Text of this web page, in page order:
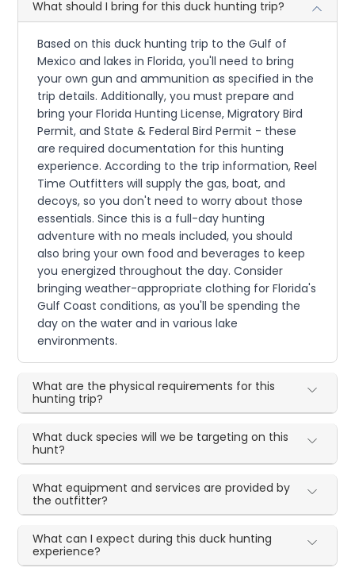
What should I bring for this duck hunting trip?
Based on this duck hunting trip to the Gulf of
Mexico and lakes in Florida, you'll need to bring
your own gun and ammunition as specified in the
trip details. Additionally, you must prepare and
bring your Florida Hunting License, Migratory Bird
Permit, and State & Federal Bird Permit - these
are required documentation for this hunting
experience. According to the trip information, Reel
Time Outfitters will supply the gas, boat, and
decoys, so you don't need to worry about those
essentials. Since this is a full-day hunting
adventure with no meals included, you should
also bring your own food and beverages to keep
you energized throughout the day. Consider
bringing weather-appropriate clothing for Florida's
Gulf Coast conditions, as you'll be spending the
day on the water and in various lake
environments.
What are the physical requirements for this
hunting trip?
What duck species will we be targeting on this
hunt?
What equipment and services are provided by
the outfitter?
What can I expect during this duck hunting
experience?